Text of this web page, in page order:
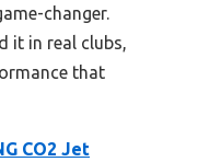
changer.
it in real clubs,
that
CO2 Jet